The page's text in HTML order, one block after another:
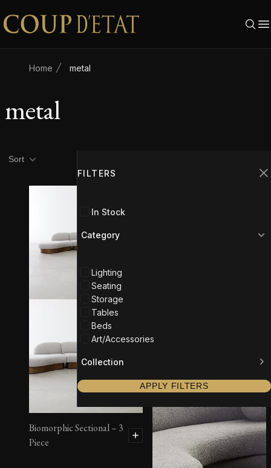
Skip to content
Home metal
metal
FILTERS
In Stock
Category
Lighting
Seating
Storage
Tables
Beds
Art/Accessories
Collection
APPLY FILTERS
Product filters
Sort
Biomorphic Sectional – 3
Piece